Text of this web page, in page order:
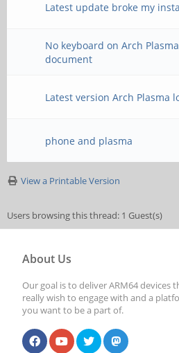
Latest update broke my
No keyboard on Arch
document
Latest version Arch Plasma
phone and plasma
View a Printable Version
Users browsing this thread: 1 Guest(s)
About Us
Our goal is to deliver ARM64 devices
really wish to engage with and a
you want to be a part of.